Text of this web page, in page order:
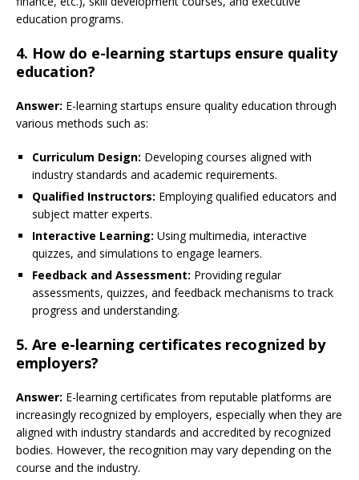
education programs.
4. How do e-learning startups ensure quality
education?
Answer: E-learning startups ensure quality education through
various methods such as:
Curriculum Design: Developing courses aligned with
industry standards and academic requirements.
Qualified Instructors: Employing qualified educators and
subject matter experts.
Interactive Learning: Using multimedia, interactive
quizzes, and simulations to engage learners.
Feedback and Assessment: Providing regular
assessments, quizzes, and feedback mechanisms to track
progress and understanding.
5. Are e-learning certificates recognized by
employers?
Answer: E-learning certificates from reputable platforms are
increasingly recognized by employers, especially when they are
aligned with industry standards and accredited by recognized
bodies. However, the recognition may vary depending on the
course and the industry.